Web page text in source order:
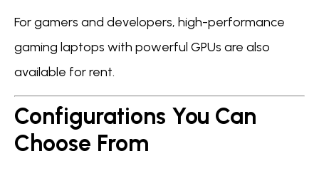
For gamers and developers, high-performance
gaming laptops with powerful GPUs are also
available for rent.
Configurations You Can
Choose From